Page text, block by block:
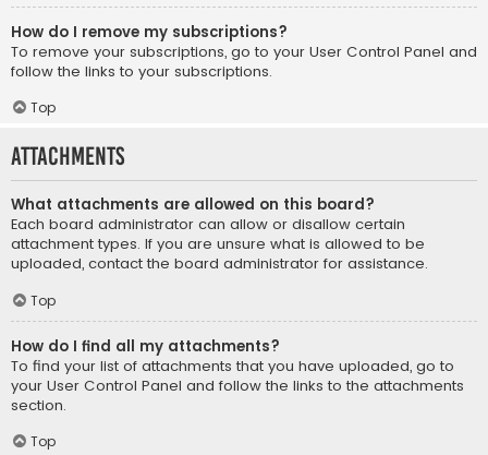
How do I remove my subscriptions?
To remove your subscriptions, go to your User Control Panel and
follow the links to your subscriptions.
Top
Attachments
What attachments are allowed on this board?
Each board administrator can allow or disallow certain
attachment types. If you are unsure what is allowed to be
uploaded, contact the board administrator for assistance.
Top
How do I find all my attachments?
To find your list of attachments that you have uploaded, go to
your User Control Panel and follow the links to the attachments
section.
Top